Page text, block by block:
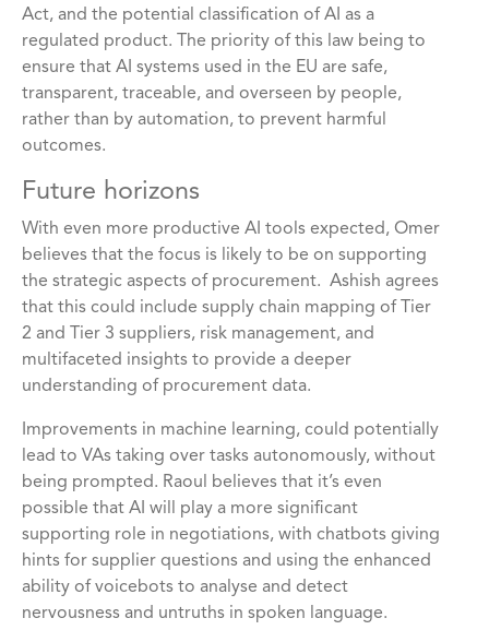
Act, and the potential classification of AI as a
regulated product. The priority of this law being to
ensure that AI systems used in the EU are safe,
transparent, traceable, and overseen by people,
rather than by automation, to prevent harmful
outcomes.
Future horizons
With even more productive AI tools expected, Omer
believes that the focus is likely to be on supporting
the strategic aspects of procurement. Ashish agrees
that this could include supply chain mapping of Tier
2 and Tier 3 suppliers, risk management, and
multifaceted insights to provide a deeper
understanding of procurement data.
Improvements in machine learning, could potentially
lead to VAs taking over tasks autonomously, without
being prompted. Raoul believes that it’s even
possible that AI will play a more significant
supporting role in negotiations, with chatbots giving
hints for supplier questions and using the enhanced
ability of voicebots to analyse and detect
nervousness and untruths in spoken language.